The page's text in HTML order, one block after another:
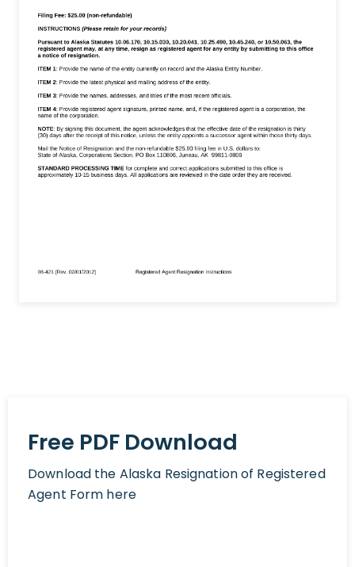
Free PDF Download
Download the Alaska Resignation of Registered
Agent Form here